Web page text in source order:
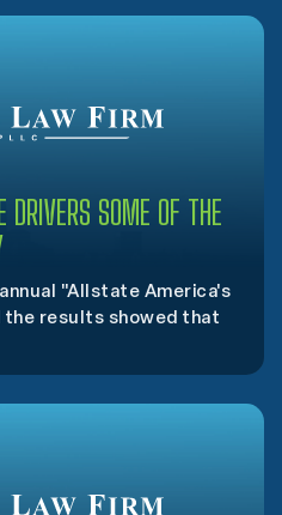
DRIVERS SOME OF THE
"Allstate America's
the results showed that